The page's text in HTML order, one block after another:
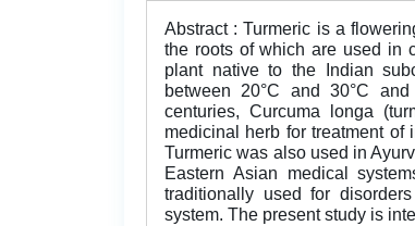
Abstract : Turmeric is a
the roots of which are used in
plant native to the Indian
between 20°C and 30°C
centuries, Curcuma longa
medicinal herb for treatment of
Turmeric was also used in
Eastern Asian medical
traditionally used for
system. The present study is